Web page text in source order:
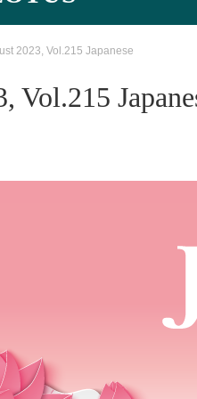
2023, Vol.215 Japanese
Vol.215